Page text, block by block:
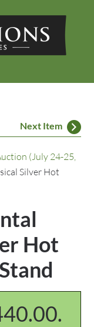
Next Item
(July 24-25,
Silver Hot
Hot